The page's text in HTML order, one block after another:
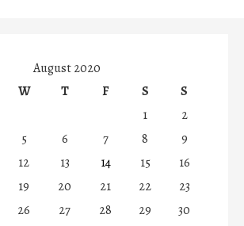
August 2020
W T F S
S
1
2
5 6 7 8
9
12 13 14 15
16
19 20 21 22
23
26 27 28 29
30